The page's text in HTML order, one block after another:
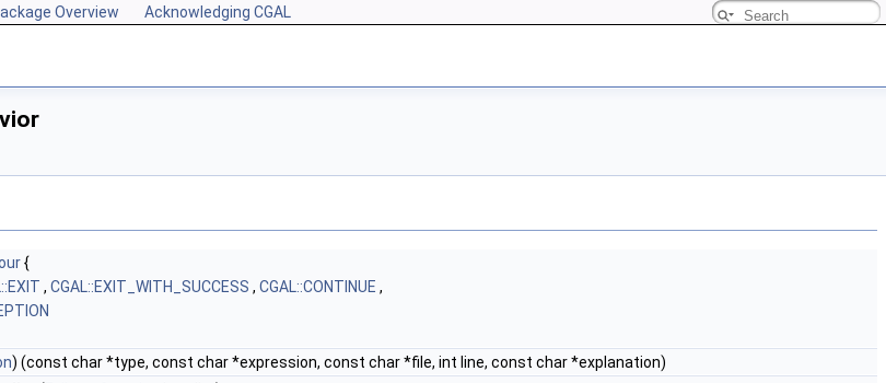
Overview Acknowledging CGAL
{
, CGAL::EXIT_WITH_SUCCESS , CGAL::CONTINUE ,
) (const char *type, const char *expression, const char *file, int line, const char *explanation)